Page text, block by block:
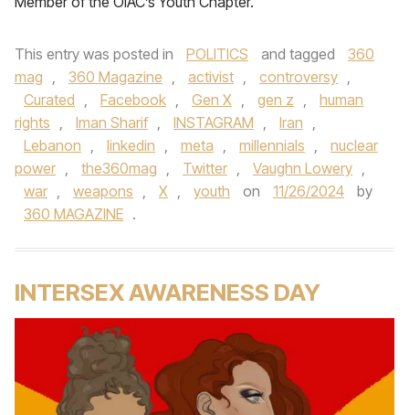
This entry was posted in POLITICS and tagged
360
mag , 360 Magazine , activist , controversy ,
Curated , Facebook , Gen X , gen z ,
human
rights , Iman Sharif , INSTAGRAM , Iran ,
Lebanon , linkedin , meta , millennials ,
nuclear
power , the360mag , Twitter , Vaughn Lowery ,
war , weapons , X , youth on 11/26/2024
by
360 MAGAZINE .
INTERSEX AWARENESS DAY